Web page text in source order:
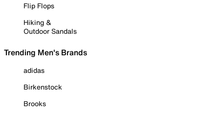
Flip Flops
Hiking &
Outdoor Sandals
Trending Men's Brands
adidas
Birkenstock
Brooks